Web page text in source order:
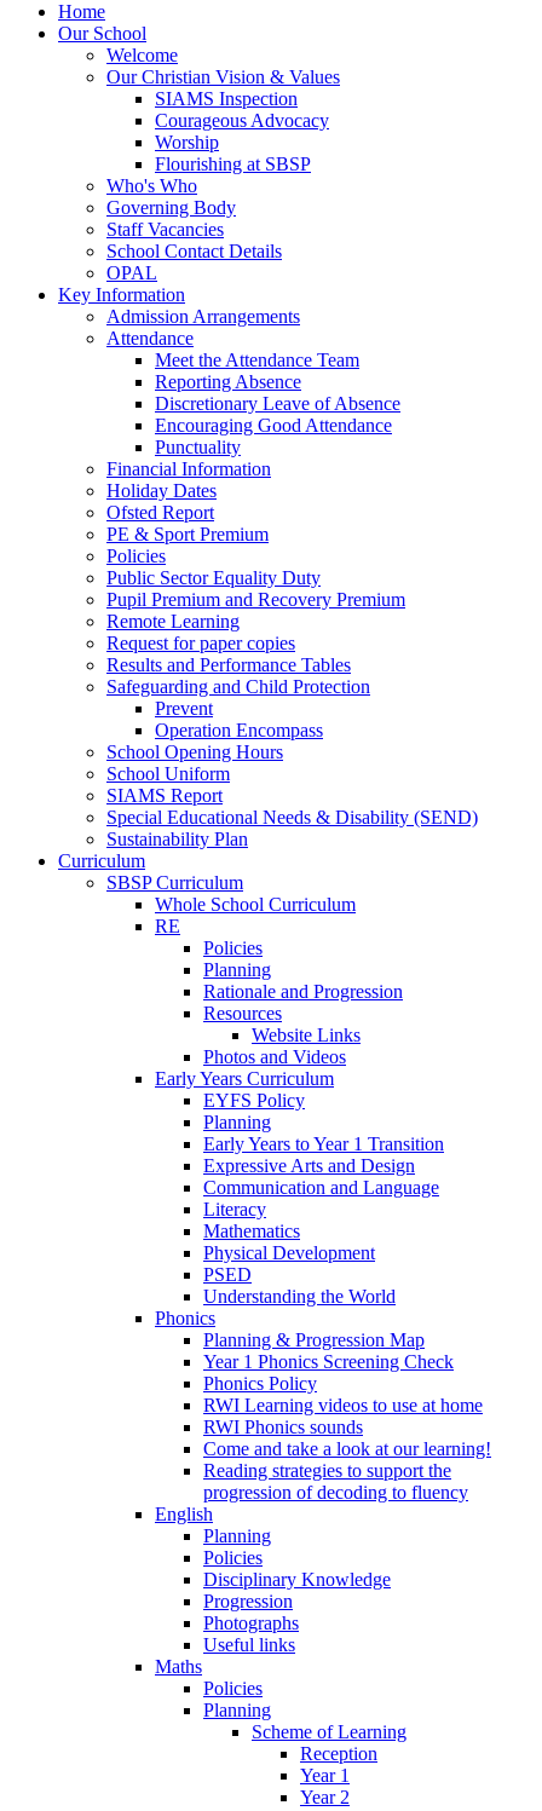
Home
Our School
Welcome
Our Christian Vision & Values
SIAMS Inspection
Courageous Advocacy
Worship
Flourishing at SBSP
Who's Who
Governing Body
Staff Vacancies
School Contact Details
OPAL
Key Information
Admission Arrangements
Attendance
Meet the Attendance Team
Reporting Absence
Discretionary Leave of Absence
Encouraging Good Attendance
Punctuality
Financial Information
Holiday Dates
Ofsted Report
PE & Sport Premium
Policies
Public Sector Equality Duty
Pupil Premium and Recovery Premium
Remote Learning
Request for paper copies
Results and Performance Tables
Safeguarding and Child Protection
Prevent
Operation Encompass
School Opening Hours
School Uniform
SIAMS Report
Special Educational Needs & Disability (SEND)
Sustainability Plan
Curriculum
SBSP Curriculum
Whole School Curriculum
RE
Policies
Planning
Rationale and Progression
Resources
Website Links
Photos and Videos
Early Years Curriculum
EYFS Policy
Planning
Early Years to Year 1 Transition
Expressive Arts and Design
Communication and Language
Literacy
Mathematics
Physical Development
PSED
Understanding the World
Phonics
Planning & Progression Map
Year 1 Phonics Screening Check
Phonics Policy
RWI Learning videos to use at home
RWI Phonics sounds
Come and take a look at our learning!
Reading strategies to support the
progression of decoding to fluency
English
Planning
Policies
Disciplinary Knowledge
Progression
Photographs
Useful links
Maths
Policies
Planning
Scheme of Learning
Reception
Year 1
Year 2